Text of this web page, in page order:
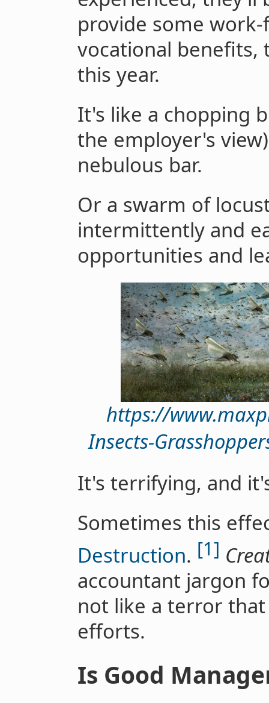
provide some
vocational benefits,
this year.
It's like a chopping
the employer's
nebulous bar.
Or a swarm of
intermittently and
opportunities and
https://
Insects-
It's terrifying, and
Sometimes this
Destruction. [1]
accountant jargon
not like a terror
efforts.
Is Good